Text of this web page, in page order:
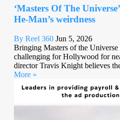
‘Masters Of The
He-Man’s weirdness
By Reel 360 Jun 5, 2026
Bringing Masters of the Universe
challenging for Hollywood for
director Travis Knight believes
More »